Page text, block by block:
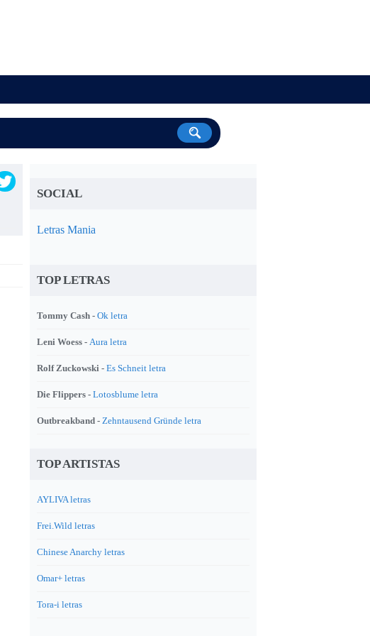
SOCIAL
Letras Mania
TOP LETRAS
Tommy Cash - Ok letra
Leni Woess - Aura letra
Rolf Zuckowski - Es Schneit letra
Die Flippers - Lotosblume letra
Outbreakband - Zehntausend Gründe letra
TOP ARTISTAS
AYLIVA letras
Frei.Wild letras
Chinese Anarchy letras
Omar+ letras
Tora-i letras